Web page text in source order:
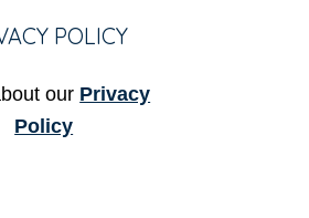
POLICY
our Privacy
Policy